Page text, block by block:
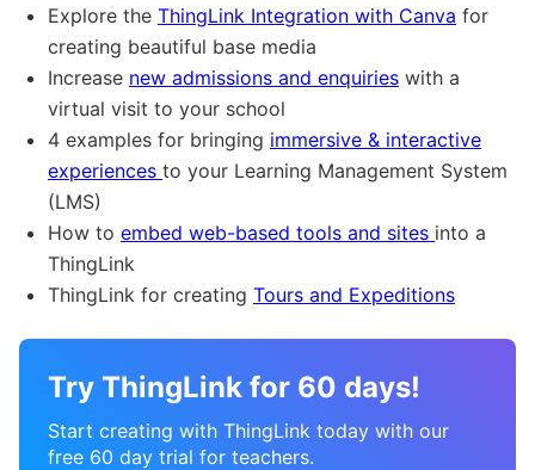
Explore the ThingLink Integration with Canva for
creating beautiful base media
Increase new admissions and enquiries with a
virtual visit to your school
4 examples for bringing immersive & interactive
experiences to your Learning Management System
(LMS)
How to embed web-based tools and sites into a
ThingLink
ThingLink for creating Tours and Expeditions
Try ThingLink for 60 days!
Start creating with ThingLink today with our
free 60 day trial for teachers.